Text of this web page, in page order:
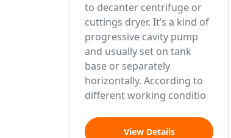
to decanter centrifuge or
cuttings dryer. It’s a kind of
progressive cavity pump
and usually set on tank
base or separately
horizontally. According to
different working conditio
View Details